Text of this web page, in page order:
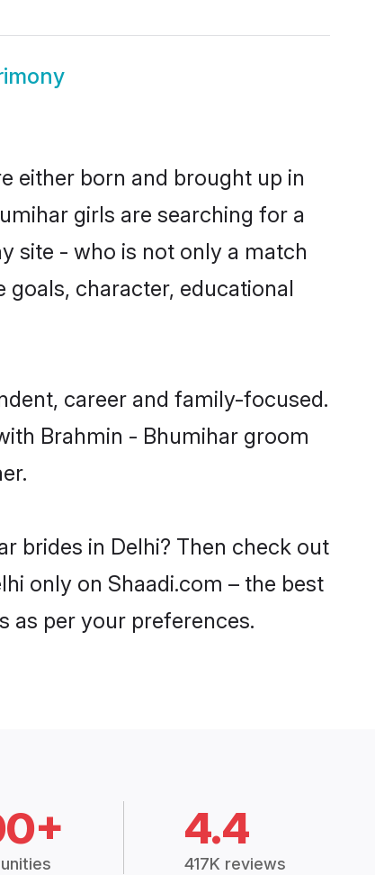
either born and brought up in
girls are searching for a
site - who is not only a match
character, educational
career and family-focused.
Brahmin - Bhumihar groom
brides in Delhi? Then check out
only on Shaadi.com – the best
as per your preferences.
4.4
417K reviews